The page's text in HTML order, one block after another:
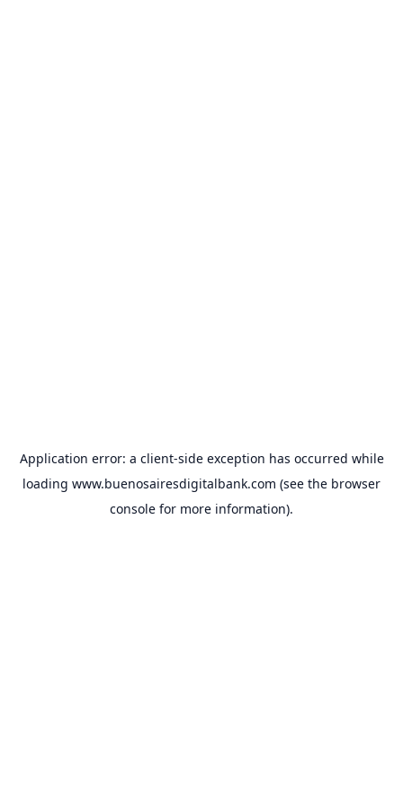
Application error: a client-side exception has occurred while
loading www.buenosairesdigitalbank.com (see the browser
console for more information).